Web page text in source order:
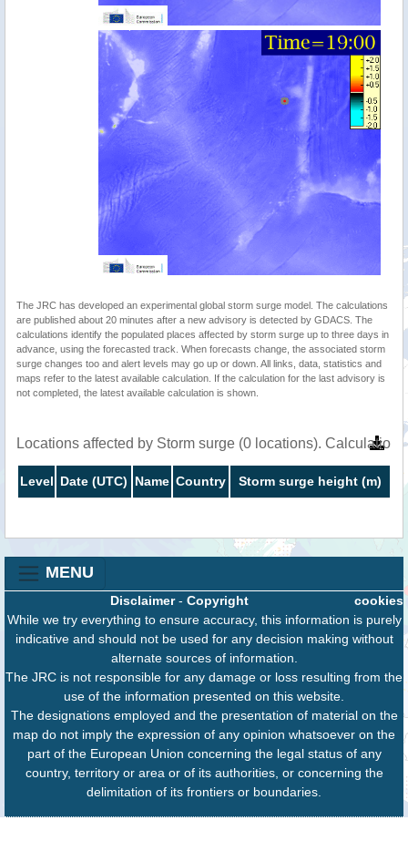
The JRC has developed an experimental global storm surge model. The calculations
are published about 20 minutes after a new advisory is detected by GDACS. The
calculations identify the populated places affected by storm surge up to three days in
advance, using the forecasted track. When forecasts change, the associated storm
surge changes too and alert levels may go up or down. All links, data, statistics and
maps refer to the latest available calculation. If the calculation for the last advisory is
not completed, the latest available calculation is shown.
Locations affected by Storm surge (0 locations).
Level Date (UTC) Name Country Storm surge height (m)
MENU
cookies
Disclaimer- Copyright
While we try everything to ensure accuracy, this information is purely
indicative and should not be used for any decision making without
alternate sources of information.
The JRC is not responsible for any damage or loss resulting from the
use of the information presented on this website.
The designations employed and the presentation of material on the
map do not imply the expression of any opinion whatsoever on the
part of the European Union concerning the legal status of any
country, territory or area or of its authorities, or concerning the
delimitation of its frontiers or boundaries.